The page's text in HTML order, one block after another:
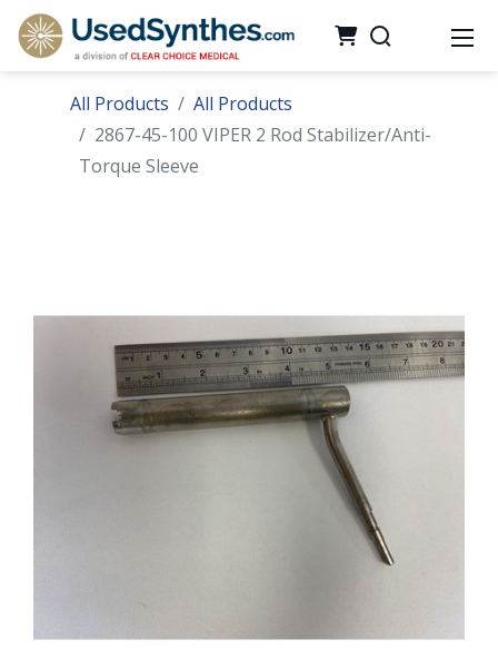
All Products
All Products
2867-45-100 VIPER 2 Rod Stabilizer/Anti-
Torque Sleeve